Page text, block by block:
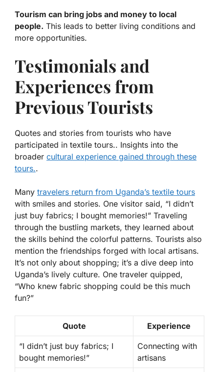
Tourism can bring jobs and money to local
people. This leads to better living conditions and
more opportunities.
Testimonials and
Experiences from
Previous Tourists
Quotes and stories from tourists who have
participated in textile tours.. Insights into the
broader cultural experience gained through these
tours..
Many travelers return from Uganda’s textile tours
with smiles and stories. One visitor said, “I didn’t
just buy fabrics; I bought memories!” Traveling
through the bustling markets, they learned about
the skills behind the colorful patterns. Tourists also
mention the friendships forged with local artisans.
It’s not only about shopping; it’s a dive deep into
Uganda’s lively culture. One traveler quipped,
“Who knew fabric shopping could be this much
fun?”
Quote Experience
“I didn’t just buy fabrics; I
bought memories!”
Connecting with
artisans